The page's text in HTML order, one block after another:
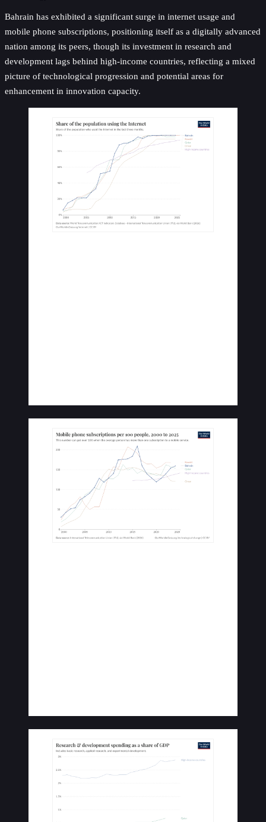
Bahrain has exhibited a significant surge in internet usage and
mobile phone subscriptions, positioning itself as a digitally advanced
nation among its peers, though its investment in research and
development lags behind high-income countries, reflecting a mixed
picture of technological progression and potential areas for
enhancement in innovation capacity.